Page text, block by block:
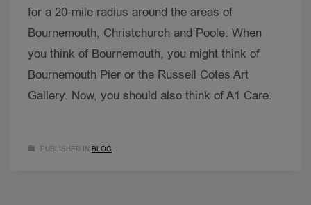
for a 20-mile radius around the areas of
Bournemouth, Christchurch and Poole. When
you think of Bournemouth, you might think of
Bournemouth Pier or the Russell Cotes Art
Gallery. Now, you should also think of A1 Care.
PUBLISHED IN BLOG